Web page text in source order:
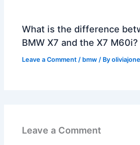
What is the difference
BMW X7 and the X7 M60i?
Leave a Comment / bmw / By
Leave a Comment